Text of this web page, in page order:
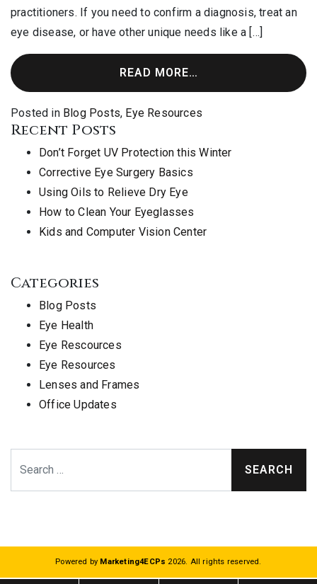
practitioners. If you need to confirm a diagnosis, treat an
eye disease, or have other unique needs like a […]
READ MORE…
Posted in Blog Posts, Eye Resources
Recent Posts
Don’t Forget UV Protection this Winter
Corrective Eye Surgery Basics
Using Oils to Relieve Dry Eye
How to Clean Your Eyeglasses
Kids and Computer Vision Center
Categories
Blog Posts
Eye Health
Eye Rescources
Eye Resources
Lenses and Frames
Office Updates
Powered by Marketing4ECPs 2026. All rights reserved.